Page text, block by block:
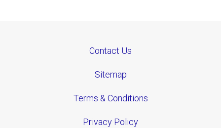
Contact Us
Sitemap
Terms & Conditions
Privacy Policy